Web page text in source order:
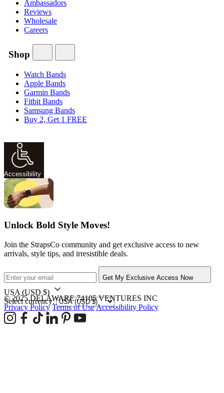
Ambassadors
Reviews
Wholesale
Careers
Shop
Watch Bands
Apple Bands
Garmin Bands
Fitbit Bands
Samsung Bands
Buy 2, Get 1 FREE
Accessibility
Unlock Bold Style Moves!
Join the StrapsCo community and get exclusive access to new
arrivals, style tips, and irresistible deals.
Get My Exclusive Access Now
USA (USD $)
Select currency:
© 2025 DELAWARE 74105 VENTURES INC
Privacy Policy Terms of UseAccessibility Policy